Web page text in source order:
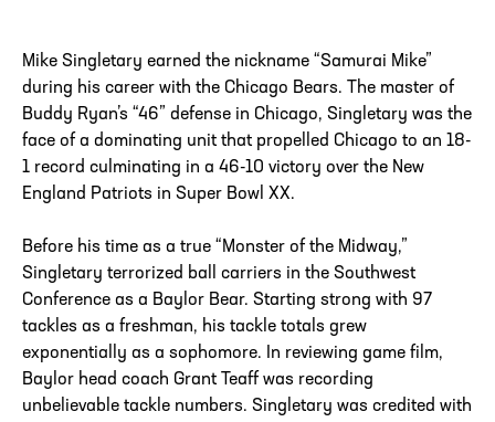
Mike Singletary earned the nickname “Samurai Mike”
during his career with the Chicago Bears. The master of
Buddy Ryan’s “46” defense in Chicago, Singletary was the
face of a dominating unit that propelled Chicago to an 18-
1 record culminating in a 46-10 victory over the New
England Patriots in Super Bowl XX.
Before his time as a true “Monster of the Midway,”
Singletary terrorized ball carriers in the Southwest
Conference as a Baylor Bear. Starting strong with 97
tackles as a freshman, his tackle totals grew
exponentially as a sophomore. In reviewing game film,
Baylor head coach Grant Teaff was recording
unbelievable tackle numbers. Singletary was credited with